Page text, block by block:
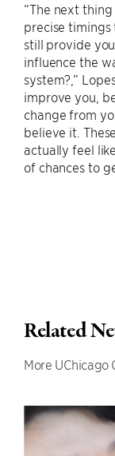
“The next
precise
still provide
influence the
system?,”
improve you,
change from
believe it.
actually feel
of chances to
Related
More UChicago